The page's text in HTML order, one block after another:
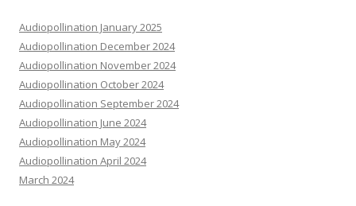
Audiopollination January 2025
Audiopollination December 2024
Audiopollination November 2024
Audiopollination October 2024
Audiopollination September 2024
Audiopollination June 2024
Audiopollination May 2024
Audiopollination April 2024
March 2024